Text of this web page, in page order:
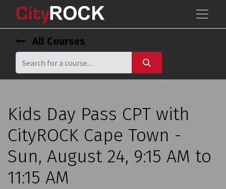
All Courses
Kids Day Pass CPT with
CityROCK Cape Town -
Sun, August 24, 9:15 AM to
11:15 AM